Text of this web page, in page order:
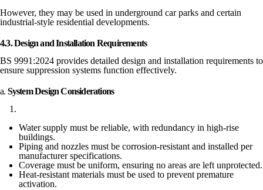
However, they may be used in underground car parks and certain
industrial-style residential developments.
4.3. Design and Installation Requirements
BS 9991:2024 provides detailed design and installation requirements to
ensure suppression systems function effectively.
a. System Design Considerations
Water supply must be reliable, with redundancy in high-rise
buildings.
Piping and nozzles must be corrosion-resistant and installed per
manufacturer specifications.
Coverage must be uniform, ensuring no areas are left unprotected.
Heat-resistant materials must be used to prevent premature
activation.